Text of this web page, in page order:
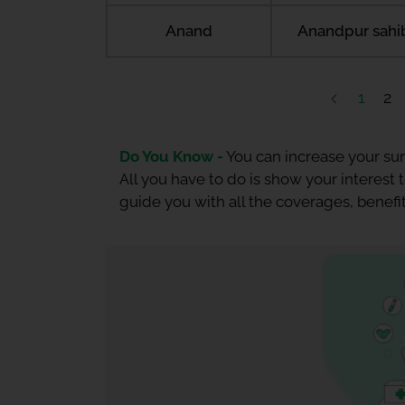
Anand Anandpur
1 2
Do You Know - You can increase your
All you have to do is show your
guide you with all the coverages,